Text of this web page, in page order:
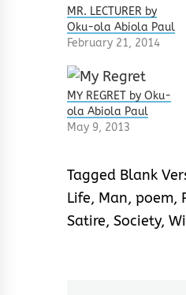
MR. LECTURER by
Oku-ola Abiola Paul
February 21, 2014
MY REGRET by Oku-
ola Abiola Paul
May 9, 2013
Tagged Blank
Life, Man, poem,
Satire, Society,